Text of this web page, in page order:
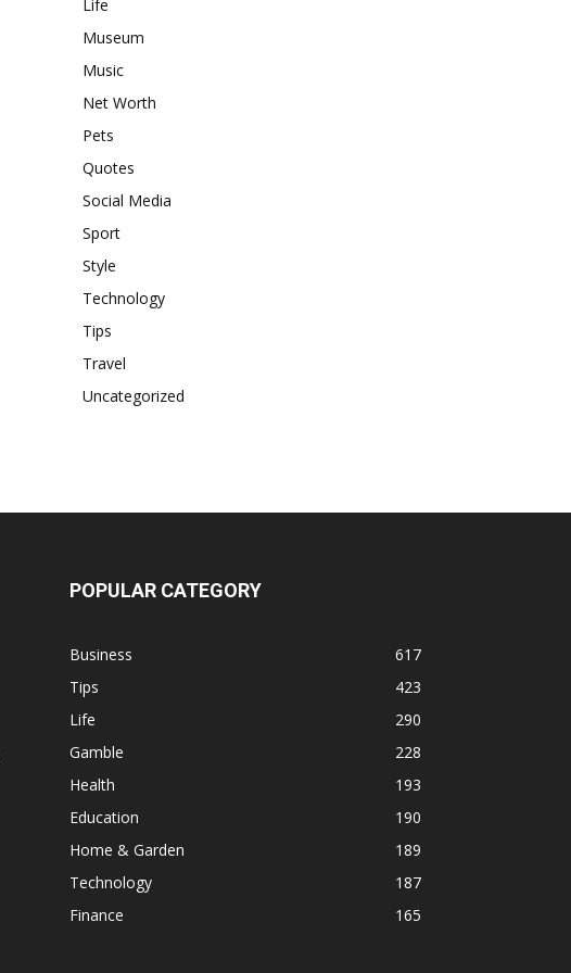
Life
Museum
Music
Net Worth
Pets
Quotes
Social Media
Sport
Style
Technology
Tips
Travel
Uncategorized
POPULAR CATEGORY
Business
617
Tips
423
Life
290
Gamble
228
Health
193
Education
190
Home & Garden
189
Technology
187
Finance
165